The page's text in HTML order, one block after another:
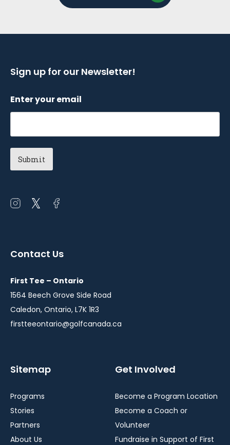
Sign up for our Newsletter!
Enter your email
Open
window
Open
window
Open
window
Contact Us
First Tee – Ontario
1564 Beech Grove Side Road
Caledon, Ontario, L7K 1R3
firstteeontario@golfcanada.ca
Sitemap
Programs
Stories
Partners
About Us
Get Involved
Become a Program Location
Become a Coach or
Volunteer
Fundraise in Support of First